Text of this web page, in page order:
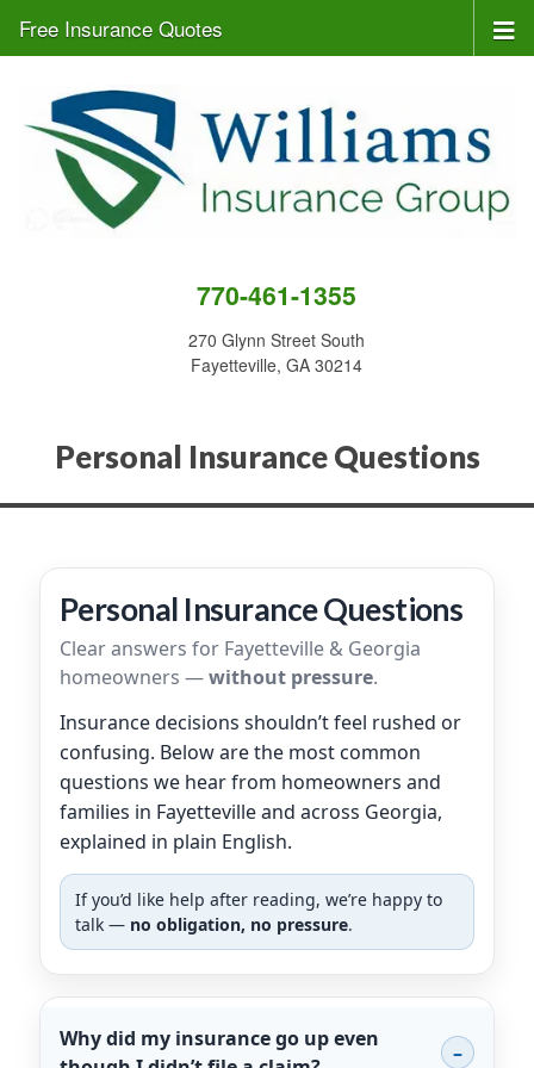
770-461-1355
270 Glynn Street South
Fayetteville, GA 30214
Free Insurance Quotes
Personal Insurance Questions
Personal Insurance Questions
Clear answers for Fayetteville & Georgia
homeowners —without pressure.
Insurance decisions shouldn’t feel rushed or
confusing. Below are the most common
questions we hear from homeowners and
families in Fayetteville and across Georgia,
explained in plain English.
If you’d like help after reading, we’re happy to
talk — no obligation, no pressure.
Why did my insurance go up even